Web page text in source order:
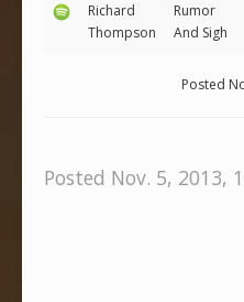
Richard
Thompson
Rumor
And Sigh
Posted
Posted Nov. 5, 2013,